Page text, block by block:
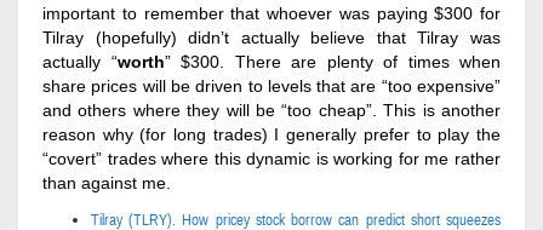
important to remember that whoever waspaying $300 for
Tilray (hopefully) didn’t actually believe that Tilray was
actually “worth” $300. There are plenty of times when
share prices will be driven to levels that are “too expensive”
and others where they will be “too cheap”. This is another
reason why (for long trades) I generally prefer to play the
“covert” trades where this dynamic is working for me rather
than against me.
Tilray (TLRY).How pricey stock borrow can predict short squeezes